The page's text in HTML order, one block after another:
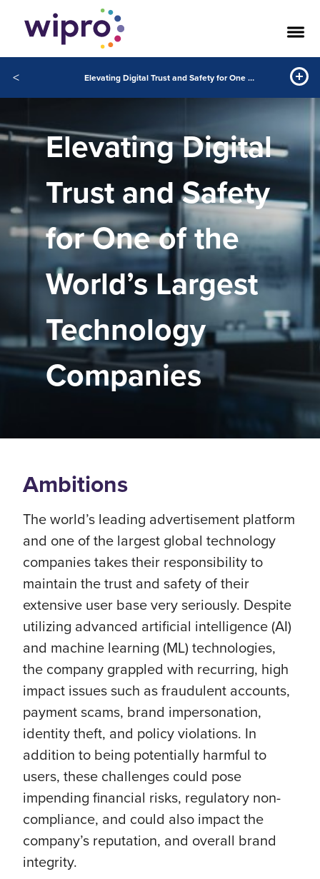
< Elevating Digital Trust and Safety for One of the World’s Largest Technology Companies
Elevating Digital
Trust and Safety
for One of the
World’s Largest
Technology
Companies
Ambitions
The world’s leading advertisement platform
and one of the largest global technology
companies takes their responsibility to
maintain the trust and safety of their
extensive user base very seriously. Despite
utilizing advanced artificial intelligence (AI)
and machine learning (ML) technologies,
the company grappled with recurring, high
impact issues such as fraudulent accounts,
payment scams, brand impersonation,
identity theft, and policy violations. In
addition to being potentially harmful to
users, these challenges could pose
impending financial risks, regulatory non-
compliance, and could also impact the
company’s reputation, and overall brand
integrity.